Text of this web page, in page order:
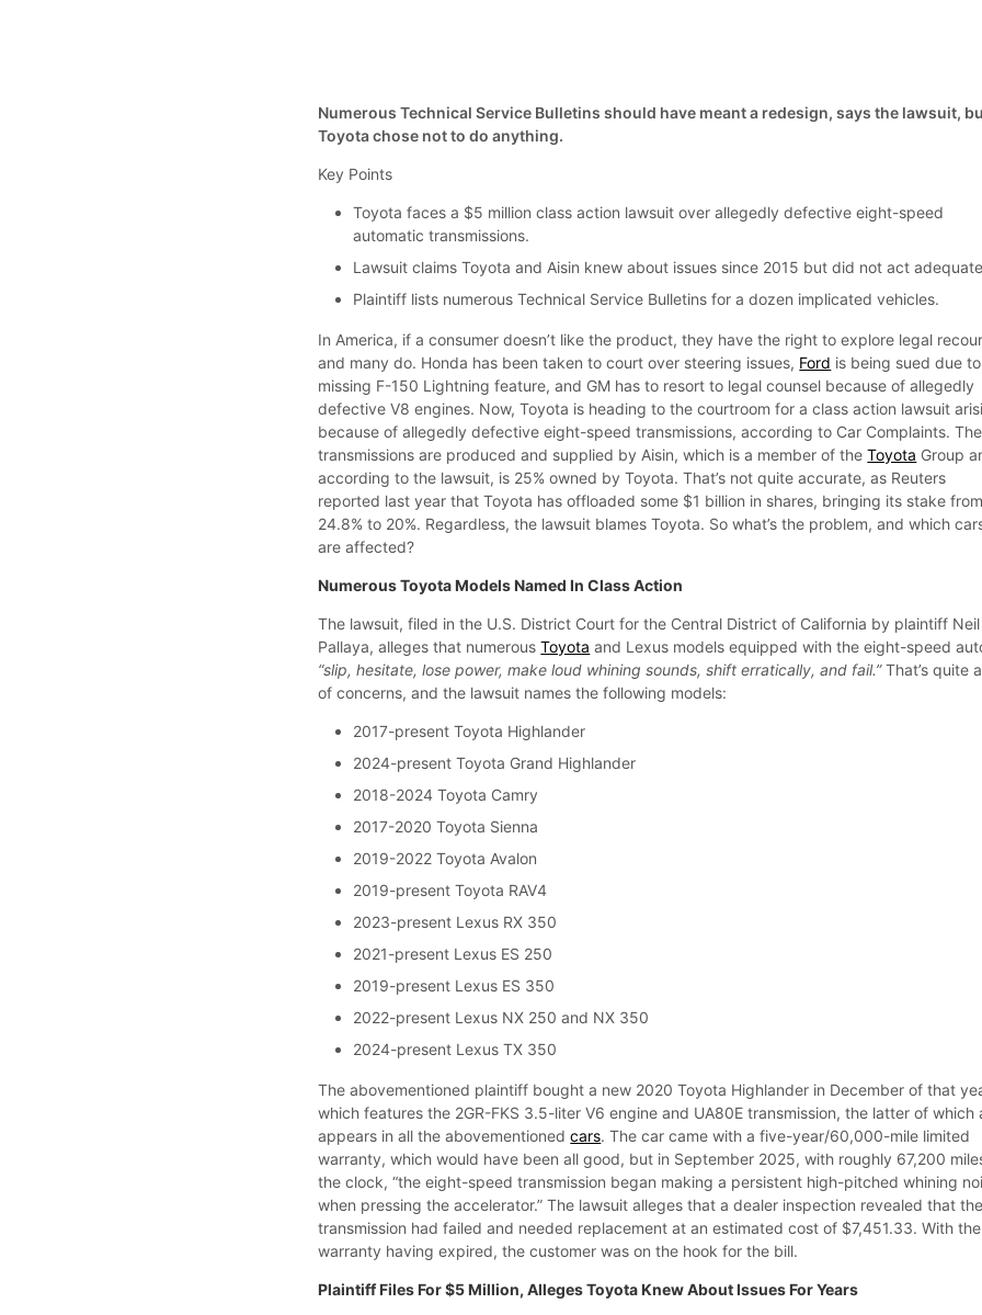
Numerous Technical Service Bulletins should have meant a redesign, says the lawsuit,
Toyota chose not to do anything.
Key Points
Toyota faces a $5 million class action lawsuit over allegedly defective eight-speed
automatic transmissions.
Lawsuit claims Toyota and Aisin knew about issues since 2015 but did not act
Plaintiff lists numerous Technical Service Bulletins for a dozen implicated vehicles.
In America, if a consumer doesn’t like the product, they have the right to explore legal
and many do. Honda has been taken to court over steering issues, Ford is being sued due
missing F-150 Lightning feature, and GM has to resort to legal counsel because of allegedly
defective V8 engines. Now, Toyota is heading to the courtroom for a class action lawsuit
because of allegedly defective eight-speed transmissions, according to Car Complaints. The
transmissions are produced and supplied by Aisin, which is a member of theToyota Group
according to the lawsuit, is 25% owned by Toyota. That’s not quite accurate, as Reuters
reported last year that Toyota has offloaded some $1 billion in shares, bringing its stake
24.8% to 20%. Regardless, the lawsuit blames Toyota. So what’s the problem, and which
are affected?
Numerous Toyota Models Named In Class Action
The lawsuit, filed in the U.S. District Court for the Central District of California by plaintiff Neil
Pallaya, alleges that numerousToyota and Lexus models equipped with the eight-speed
“slip, hesitate, lose power, make loud whining sounds, shift erratically, and fail.”That’s quite
of concerns, and the lawsuit names the following models:
2017-present Toyota Highlander
2024-present Toyota Grand Highlander
2018-2024 Toyota Camry
2017-2020 Toyota Sienna
2019-2022 Toyota Avalon
2019-present Toyota RAV4
2023-present Lexus RX 350
2021-present Lexus ES 250
2019-present Lexus ES 350
2022-present Lexus NX 250 and NX 350
2024-present Lexus TX 350
The abovementioned plaintiff bought a new 2020 Toyota Highlander in December of that
which features the 2GR-FKS 3.5-liter V6 engine and UA80E transmission, the latter of which
appears in all the abovementionedcars. The car came with a five-year/60,000-mile limited
warranty, which would have been all good, but in September 2025, with roughly 67,200
the clock, “the eight-speed transmission began making a persistent high-pitched whining
when pressing the accelerator.” The lawsuit alleges that a dealer inspection revealed that
transmission had failed and needed replacement at an estimated cost of $7,451.33. With the
warranty having expired, the customer was on the hook for the bill.
Plaintiff Files For $5 Million, Alleges Toyota Knew About Issues For Years